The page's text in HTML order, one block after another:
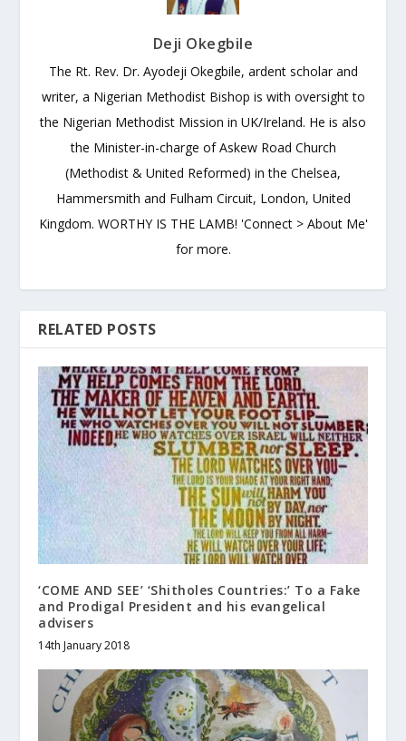
Deji Okegbile
The Rt. Rev. Dr. Ayodeji Okegbile, ardent scholar and
writer, a Nigerian Methodist Bishop is with oversight to
the Nigerian Methodist Mission in UK/Ireland. He is also
the Minister-in-charge of Askew Road Church
(Methodist & United Reformed) in the Chelsea,
Hammersmith and Fulham Circuit, London, United
Kingdom. WORTHY IS THE LAMB! 'Connect > About Me'
for more.
RELATED POSTS
‘COME AND SEE’ ‘Shitholes Countries:’ To a Fake
and Prodigal President and his evangelical
advisers
14th January 2018